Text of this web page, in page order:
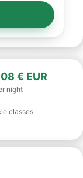
€ EUR
night
classes